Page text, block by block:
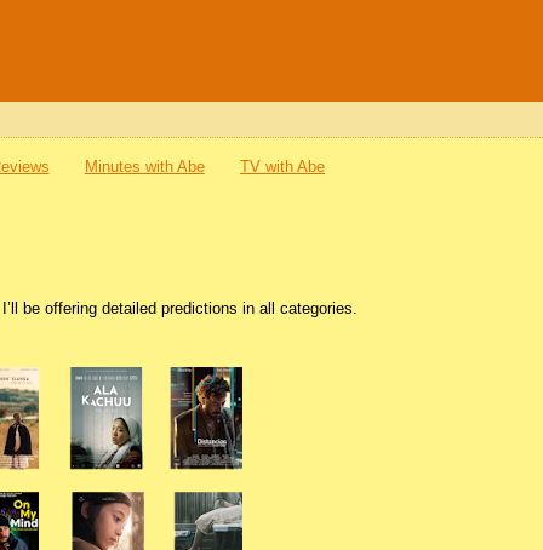
Minutes with Abe TV with Abe
be offering detailed predictions in all categories.